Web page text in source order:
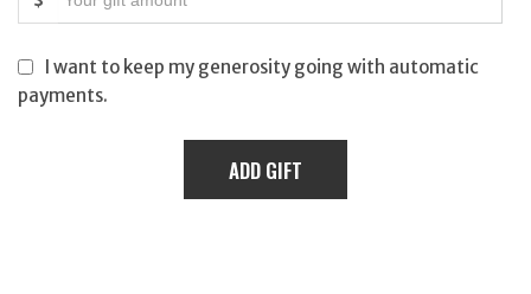
I want to keep my generosity going with automatic
payments.